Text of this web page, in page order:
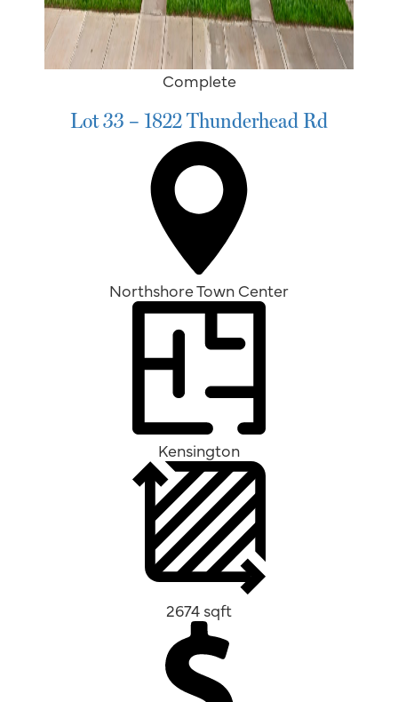
Complete
Lot 33 – 1822 Thunderhead Rd
Northshore Town Center
Kensington
2674 sqft